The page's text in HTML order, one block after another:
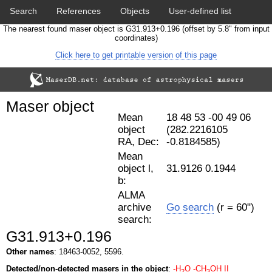
Search References Objects User-defined list
Statistics Papers & Acknowledgement
Cross-match catalog tool
The nearest found maser object is G31.913+0.196 (offset by 5.8" from input
coordinates)
Click here to get printable version of this page
Mean
object
RA, Dec:
18 48 53 -00 49 06
(282.2216105
-0.8184585)
Mean
object l,
b:
31.9126 0.1944
ALMA
archive
search:
Go search (r = 60")
Maser object
G31.913+0.196
Other names: 18463-0052, 5596.
Detected/non-detected masers in the object: -H O -CH OH II